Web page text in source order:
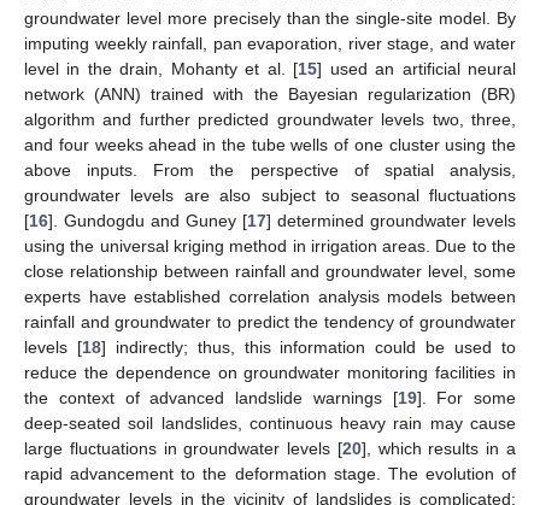
groundwater level more precisely than the single-site model. By
imputing weekly rainfall, pan evaporation, river stage, and water
level in the drain, Mohanty et al. [15] used an artificial neural
network (ANN) trained with the Bayesian regularization (BR)
algorithm and further predicted groundwater levels two, three,
and four weeks ahead in the tube wells of one cluster using the
above inputs. From the perspective of spatial analysis,
groundwater levels are also subject to seasonal fluctuations
[16]. Gundogdu and Guney [17] determined groundwater levels
using the universal kriging method in irrigation areas. Due to the
close relationship between rainfall and groundwater level, some
experts have established correlation analysis models between
rainfall and groundwater to predict the tendency of groundwater
levels [18] indirectly; thus, this information could be used to
reduce the dependence on groundwater monitoring facilities in
the context of advanced landslide warnings [19]. For some
deep-seated soil landslides, continuous heavy rain may cause
large fluctuations in groundwater levels [20], which results in a
rapid advancement to the deformation stage. The evolution of
groundwater levels in the vicinity of landslides is complicated;